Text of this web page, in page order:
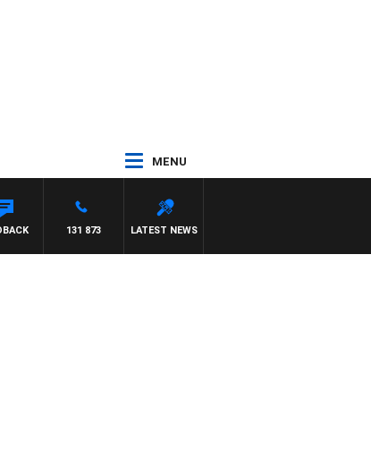
MENU
PANETTA
LATEST NEWS
131 873